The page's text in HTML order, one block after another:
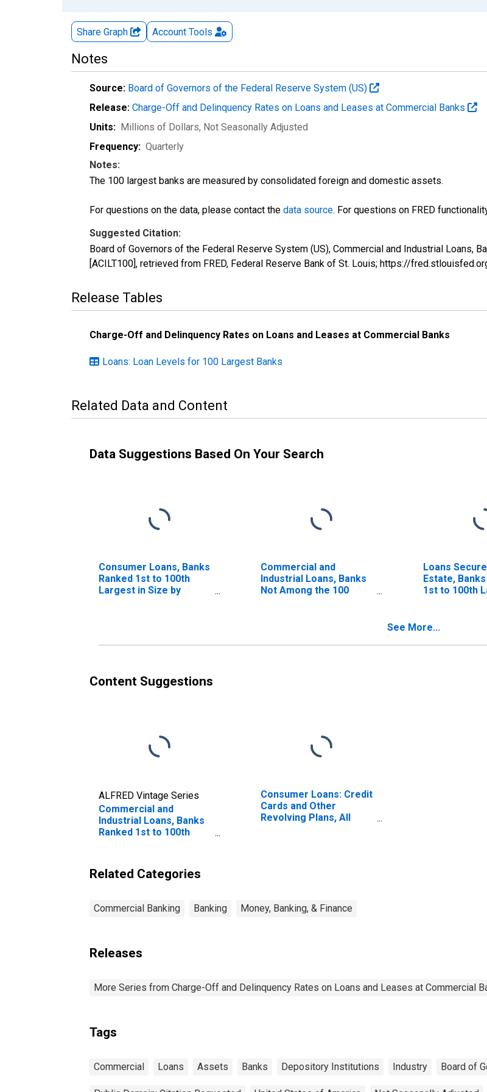
Share Graph Account Tools
Notes
Source: Board of Governors of the Federal Reserve System (US)
Release: Charge-Off and Delinquency Rates on Loans and Leases at Commercial Banks
Units: Millions of Dollars, Not Seasonally Adjusted
Frequency: Quarterly
Notes:
The 100 largest banks are measured by consolidated foreign and domestic assets.
For questions on the data, please contact the data source. For questions on FRED
Suggested Citation:
Board of Governors of the Federal Reserve System (US), Commercial and Industrial Loans,
[ACILT100], retrieved from FRED, Federal Reserve Bank of St. Louis; https://
Release Tables
Charge-Off and Delinquency Rates on Loans and Leases at Commercial Banks
Loans: Loan Levels for 100 Largest Banks
Related Data and Content
Data Suggestions Based On Your Search
Consumer Loans, Banks
Ranked 1st to 100th
Largest in Size by
Commercial and
Industrial Loans, Banks
Not Among the 100
Loans
Estate,
1st to 100th
See More...
Content Suggestions
ALFRED Vintage Series
Commercial and
Industrial Loans, Banks
Ranked 1st to 100th
Consumer Loans: Credit
Cards and Other
Revolving Plans, All
Related Categories
Commercial Banking Banking Money, Banking, & Finance
Releases
More Series from Charge-Off and Delinquency Rates on Loans and Leases at Commercial
Tags
Commercial Loans Assets Banks Depository Institutions Industry Board of